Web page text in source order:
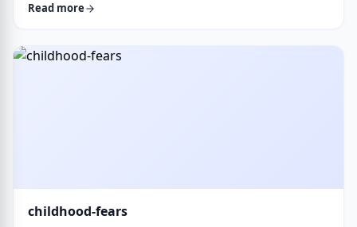
fine.&rdquo; He&rsquo;s not cold or mean, he just
and that things are unresolved. Is this a norma …
Read more
childhood-fears